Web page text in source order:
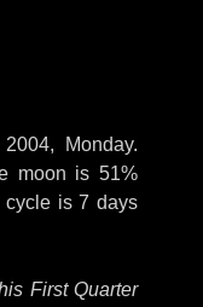
Monday.
moon is 51%
cycle is 7 days
First Quarter